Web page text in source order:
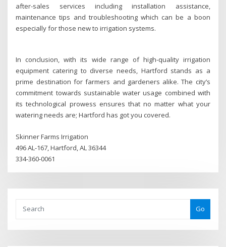
after-sales services including installation assistance,
maintenance tips and troubleshooting which can be a boon
especially for those new to irrigation systems.
In conclusion, with its wide range of high-quality irrigation
equipment catering to diverse needs, Hartford stands as a
prime destination for farmers and gardeners alike. The city’s
commitment towards sustainable water usage combined with
its technological prowess ensures that no matter what your
watering needs are; Hartford has got you covered.
Skinner Farms Irrigation
496 AL-167, Hartford, AL 36344
334-360-0061
Go